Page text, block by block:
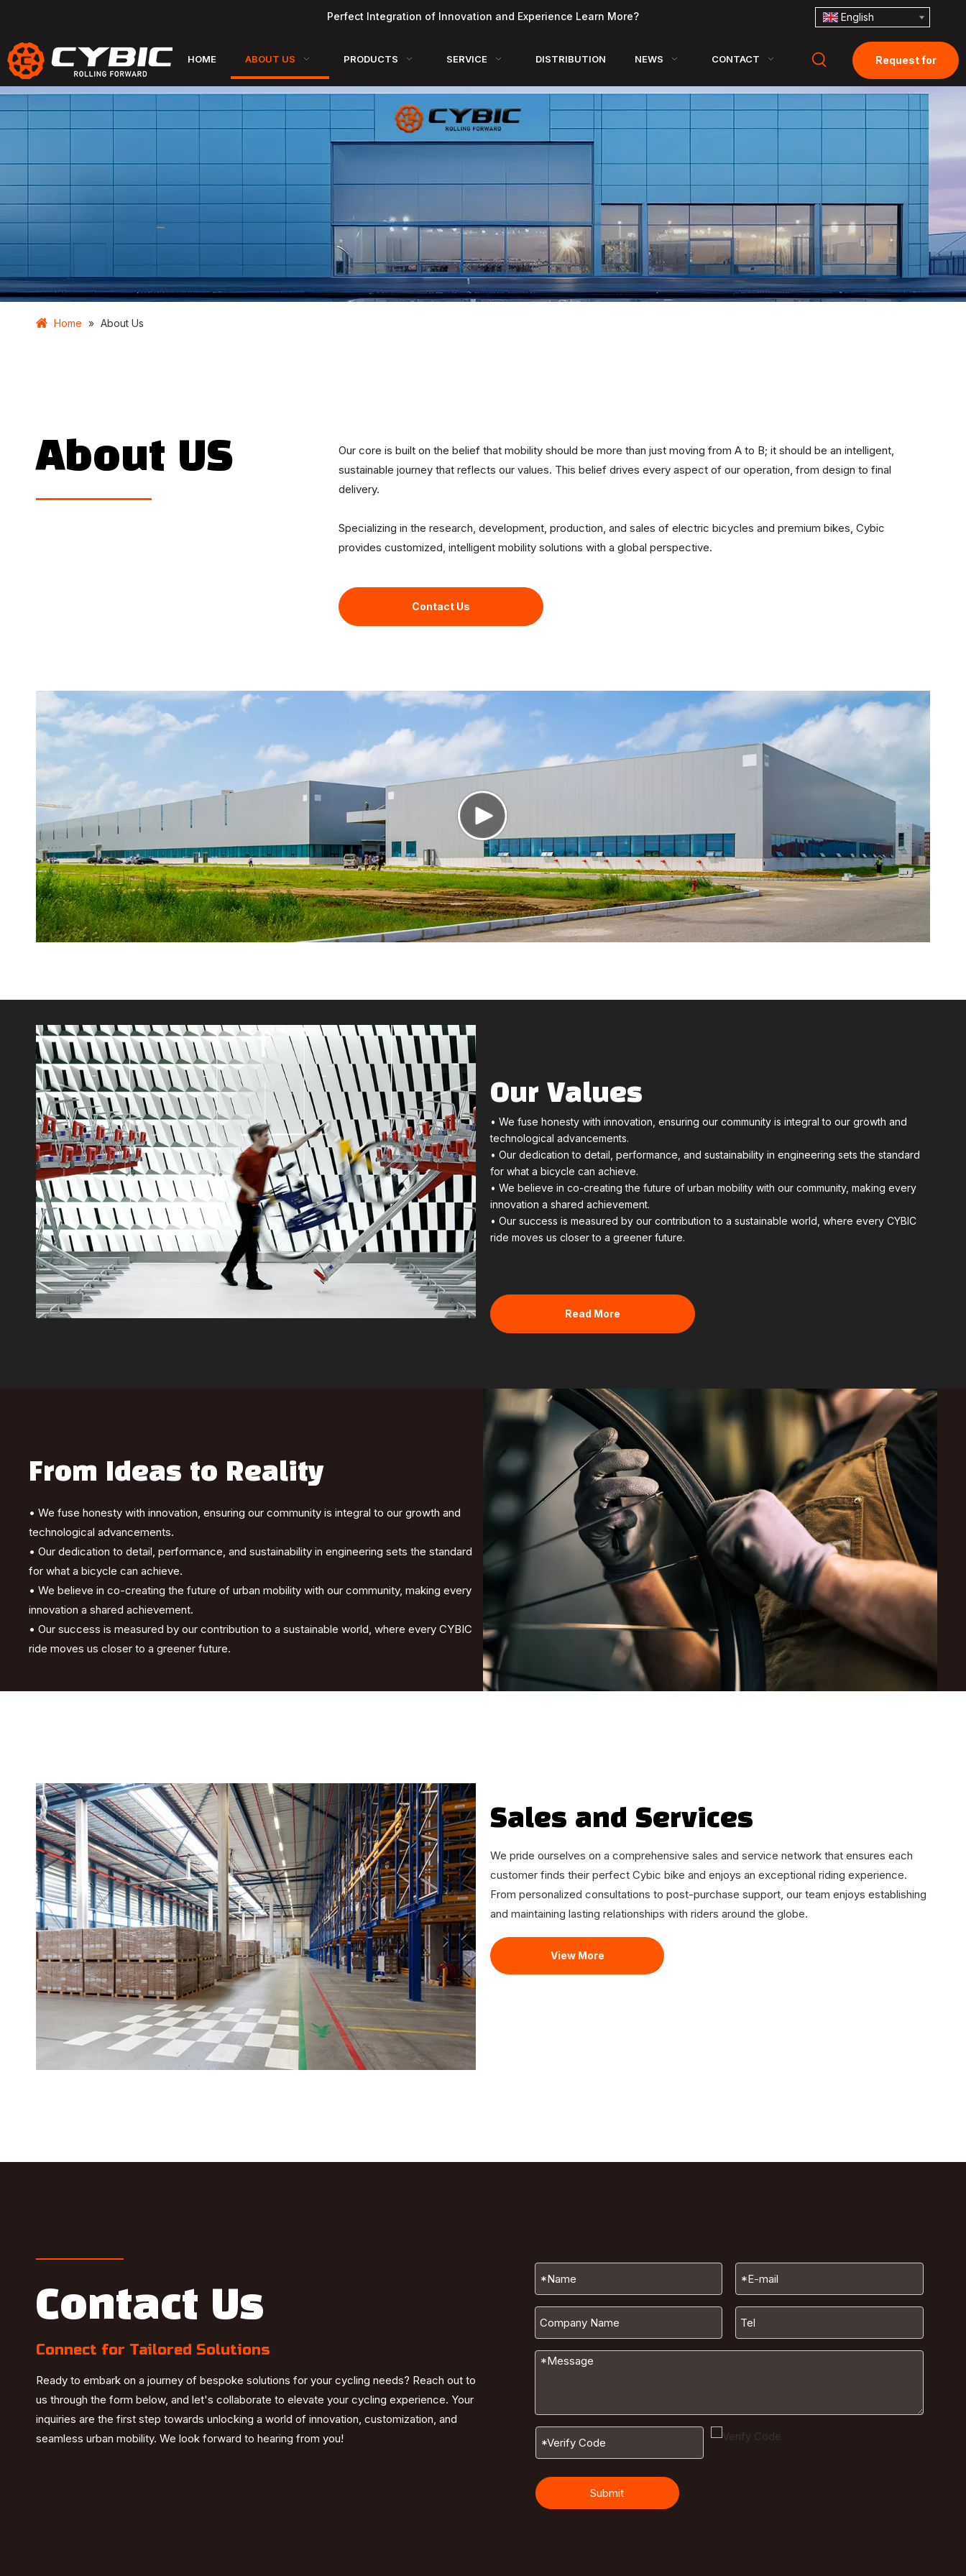
Perfect Integration of Innovation and Experience Learn More? English
HOME ABOUT US PRODUCTS SERVICE DISTRIBUTION NEWS CONTACT Request for
Quotation
Home » About Us
About US
Our core is built on the belief that mobility should be more than just moving from A to B; it should be an intelligent,
sustainable journey that reflects our values. This belief drives every aspect of our operation, from design to final
delivery.
Specializing in the research, development, production, and sales of electric bicycles and premium bikes, Cybic
provides customized, intelligent mobility solutions with a global perspective.
Contact Us
Our Values
• We fuse honesty with innovation, ensuring our community is integral to our growth and
technological advancements.
• Our dedication to detail, performance, and sustainability in engineering sets the standard
for what a bicycle can achieve.
• We believe in co-creating the future of urban mobility with our community, making every
innovation a shared achievement.
• Our success is measured by our contribution to a sustainable world, where every CYBIC
ride moves us closer to a greener future.
Read More
From Ideas to Reality
• We fuse honesty with innovation, ensuring our community is integral to our growth and
technological advancements.
• Our dedication to detail, performance, and sustainability in engineering sets the standard
for what a bicycle can achieve.
• We believe in co-creating the future of urban mobility with our community, making every
innovation a shared achievement.
• Our success is measured by our contribution to a sustainable world, where every CYBIC
ride moves us closer to a greener future.
Sales and Services
We pride ourselves on a comprehensive sales and service network that ensures each
customer finds their perfect Cybic bike and enjoys an exceptional riding experience.
From personalized consultations to post-purchase support, our team enjoys establishing
and maintaining lasting relationships with riders around the globe.
View More
Contact Us
Connect for Tailored Solutions
Ready to embark on a journey of bespoke solutions for your cycling needs? Reach out to
us through the form below, and let's collaborate to elevate your cycling experience. Your
inquiries are the first step towards unlocking a world of innovation, customization, and
seamless urban mobility. We look forward to hearing from you!
Submit